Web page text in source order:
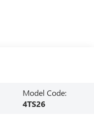
Model Code:
4TS26